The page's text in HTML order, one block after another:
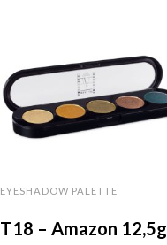
EYESHADOW PALETTE
T18 – Amazon 12,5g